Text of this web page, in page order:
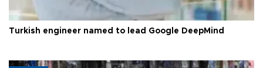
Turkish engineer named to lead Google DeepMind